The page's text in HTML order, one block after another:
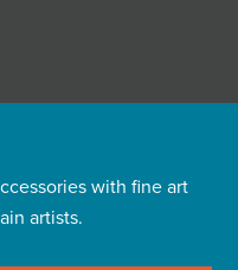
with fine art
artists.